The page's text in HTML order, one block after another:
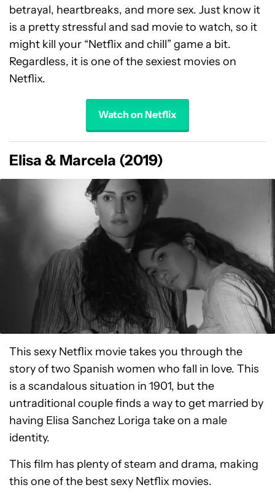
betrayal, heartbreaks, and more sex. Just know it
is a pretty stressful and sad movie to watch, so it
might kill your “Netflix and chill” game a bit.
Regardless, it is one of the sexiest movies on
Netflix.
Watch on Netflix
Elisa & Marcela (2019)
This sexy Netflix movie takes you through the
story of two Spanish women who fall in love. This
is a scandalous situation in 1901, but the
untraditional couple finds a way to get married by
having Elisa Sanchez Loriga take on a male
identity.
This film has plenty of steam and drama, making
this one of the best sexy Netflix movies.